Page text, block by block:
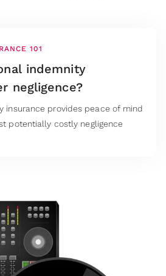
101
indemnity
negligence?
insurance provides peace of mind
potentially costly negligence